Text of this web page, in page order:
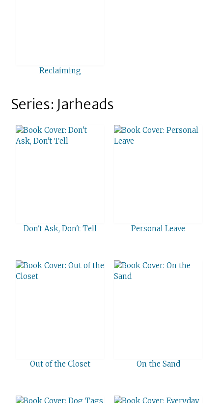
Reclaiming
Series: Jarheads
Don't Ask, Don't Tell Personal Leave
Out of the Closet On the Sand